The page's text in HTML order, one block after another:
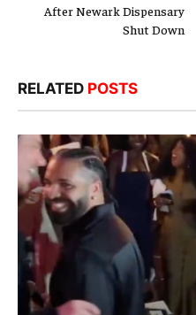
After Newark Dispensary
Shut Down
RELATED POSTS